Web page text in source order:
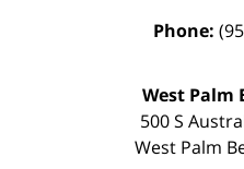
Phone:
West Palm
500 S
West Palm